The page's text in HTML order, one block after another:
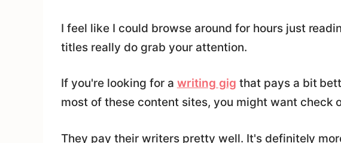
I feel like I could browse around for hours just
titles really do grab your attention.
If you're looking for a writing gig that pays a bit
most of these content sites, you might want check
They pay their writers pretty well. It's definitely